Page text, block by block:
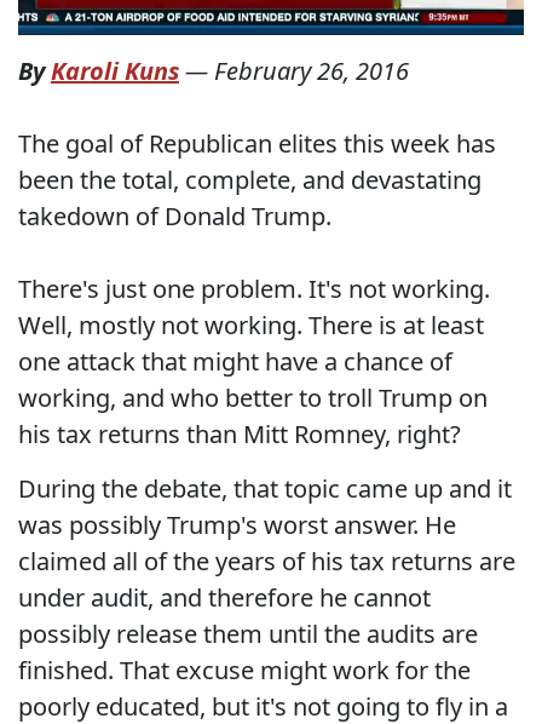
ByKaroli Kuns— February 26, 2016
The goal of Republican elites this week has
been the total, complete, and devastating
takedown of Donald Trump.
There's just one problem. It's not working.
Well, mostly not working. There is at least
one attack that might have a chance of
working, and who better to troll Trump on
his tax returns than Mitt Romney, right?
During the debate, that topic came up and it
was possibly Trump's worst answer. He
claimed all of the years of his tax returns are
under audit, and therefore he cannot
possibly release them until the audits are
finished. That excuse might work for the
poorly educated, but it's not going to fly in a